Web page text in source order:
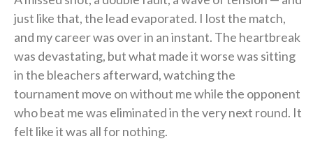
just like that, the lead evaporated. I lost the match,
and my career was over in an instant. The heartbreak
was devastating, but what made it worse was sitting
in the bleachers afterward, watching the
tournament move on without me while the opponent
who beat me was eliminated in the very next round. It
felt like it was all for nothing.